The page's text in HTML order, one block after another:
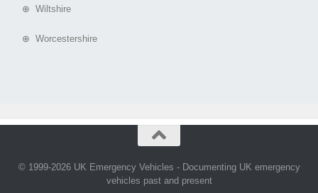
⊕ Wiltshire
⊕ Worcestershire
© 1999-2026 UK Emergency Vehicles - Documenting UK emergency
vehicles past and present